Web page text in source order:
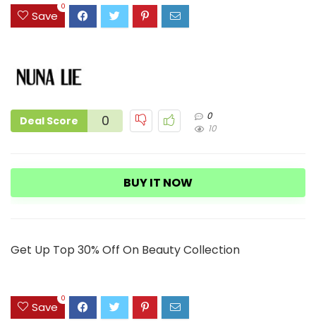
3 Save
0
Deal Score 0
0
10
BUY IT NOW
Get Up Top 30% Off On Beauty Collection
Save
0